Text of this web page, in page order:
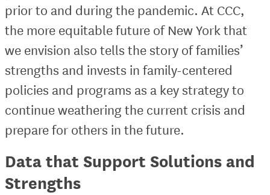
prior to and during the pandemic. At CCC,
the more equitable future of New York that
we envision also tells the story of families’
strengths and invests in family-centered
policies and programs as a key strategy to
continue weathering the current crisis and
prepare for others in the future.
Data that Support Solutions and
Strengths